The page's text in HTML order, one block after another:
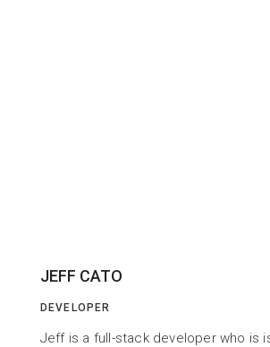
JEFF CATO
DEVELOPER
Jeff is a full-stack developer who is